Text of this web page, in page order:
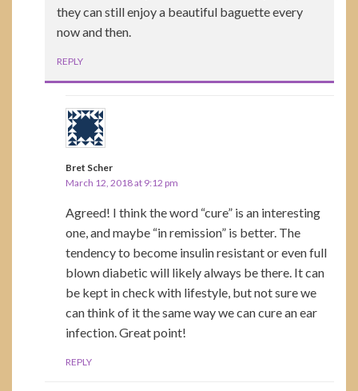
they can still enjoy a beautiful baguette every
now and then.
REPLY
Bret Scher
March 12, 2018 at 9:12 pm
Agreed! I think the word “cure” is an interesting
one, and maybe “in remission” is better. The
tendency to become insulin resistant or even full
blown diabetic will likely always be there. It can
be kept in check with lifestyle, but not sure we
can think of it the same way we can cure an ear
infection. Great point!
REPLY